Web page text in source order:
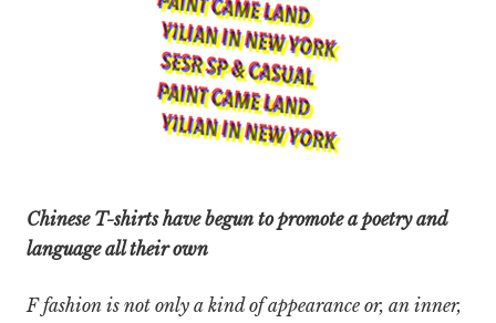
Chinese T-shirts have begun to promote a poetry and
language all their own
F fashion is not only a kind of appearance or, an inner,